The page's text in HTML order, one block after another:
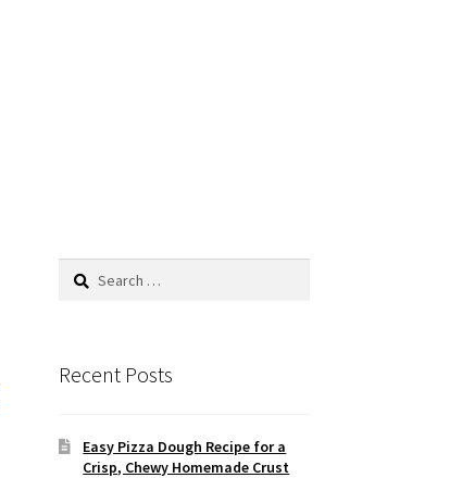
Search
Recent Posts
Easy Pizza Dough Recipe for a
Crisp, Chewy Homemade Crust